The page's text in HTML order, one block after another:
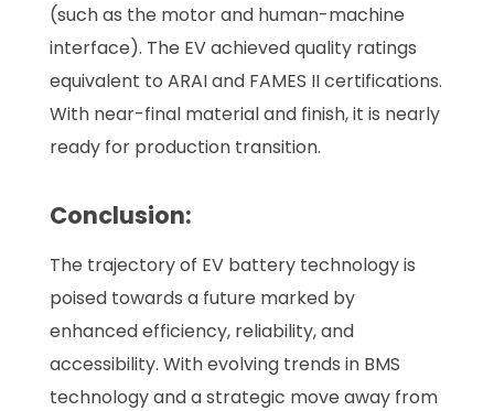
(such as the motor and human-machine
interface). The EV achieved quality ratings
equivalent to ARAI and FAMES II certifications.
With near-final material and finish, it is nearly
ready for production transition.
Conclusion:
The trajectory of EV battery technology is
poised towards a future marked by
enhanced efficiency, reliability, and
accessibility. With evolving trends in BMS
technology and a strategic move away from